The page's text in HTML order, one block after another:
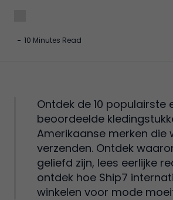
- 10 Minutes Read
Ontdek de 10 populairste
beoordeelde
Amerikaanse merken die
verzenden. Ontdek
geliefd zijn, lees eerlijke
ontdek hoe Ship7
winkelen voor mode